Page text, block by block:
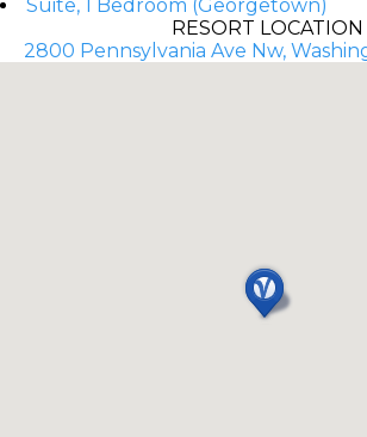
Suite, 1 Bedroom (Georgetown)
RESORT LOCATION
2800 Pennsylvania Ave Nw,